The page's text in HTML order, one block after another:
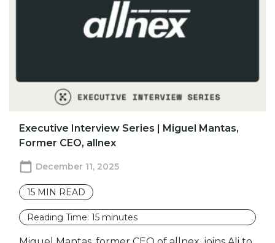
Executive Interview Series | Miguel Mantas,
Former CEO, allnex
December 11, 2025
15 MIN READ
Reading Time: 15 minutes